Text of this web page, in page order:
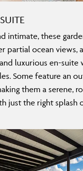
intimate, these
partial ocean views,
luxurious en-suite
Some feature an
them a serene,
just the right splash